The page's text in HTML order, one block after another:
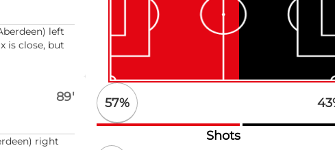
left
is close, but
89'
right
57% 43
Shots